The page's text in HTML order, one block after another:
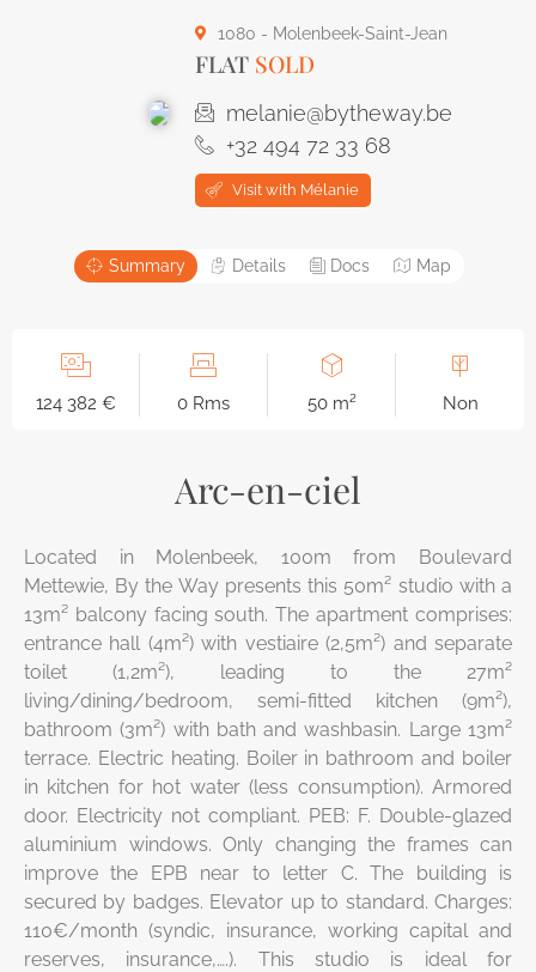
1080 - Molenbeek-Saint-Jean
FLAT SOLD
melanie@bytheway.be
+32 494 72 33 68
Visit with Mélanie
Summary Details Docs Map
124 382 € 0 Rms 50 m² Non
Arc-en-ciel
Located in Molenbeek, 100m from Boulevard
Mettewie, By the Way presents this 50m² studio with a
13m² balcony facing south. The apartment comprises:
entrance hall (4m²) with vestiaire (2,5m²) and separate
toilet (1,2m²), leading to the 27m²
living/dining/bedroom, semi-fitted kitchen (9m²),
bathroom (3m²) with bath and washbasin. Large 13m²
terrace. Electric heating. Boiler in bathroom and boiler
in kitchen for hot water (less consumption). Armored
door. Electricity not compliant. PEB: F. Double-glazed
aluminium windows. Only changing the frames can
improve the EPB near to letter C. The building is
secured by badges. Elevator up to standard. Charges:
110€/month (syndic, insurance, working capital and
reserves, insurance,….). This studio is ideal for